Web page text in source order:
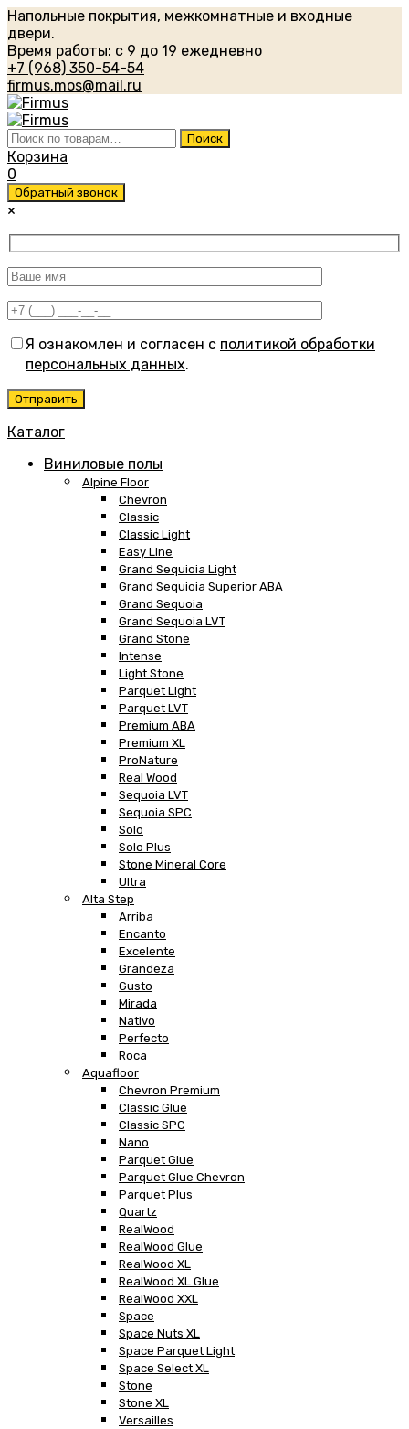
Напольные покрытия, межкомнатные и входные
двери.
Время работы: с 9 до 19 ежедневно
+7 (968) 350-54-54
firmus.mos@mail.ru
Искать: Поиск
Корзина
0
Обратный звонок
×
Я ознакомлен и согласен с политикой обработки
персональных данных.
Каталог
Виниловые полы
Alpine Floor
Chevron
Classic
Classic Light
Easy Line
Grand Sequioia Light
Grand Sequioia Superior ABA
Grand Sequoia
Grand Sequoia LVT
Grand Stone
Intense
Light Stone
Parquet Light
Parquet LVT
Premium ABA
Premium XL
ProNature
Real Wood
Sequoia LVT
Sequoia SPC
Solo
Solo Plus
Stone Mineral Core
Ultra
Alta Step
Arriba
Encanto
Excelente
Grandeza
Gusto
Mirada
Nativo
Perfecto
Roca
Aquafloor
Chevron Premium
Classic Glue
Classic SPC
Nano
Parquet Glue
Parquet Glue Chevron
Parquet Plus
Quartz
RealWood
RealWood Glue
RealWood XL
RealWood XL Glue
RealWood XXL
Space
Space Nuts XL
Space Parquet Light
Space Select XL
Stone
Stone XL
Versailles